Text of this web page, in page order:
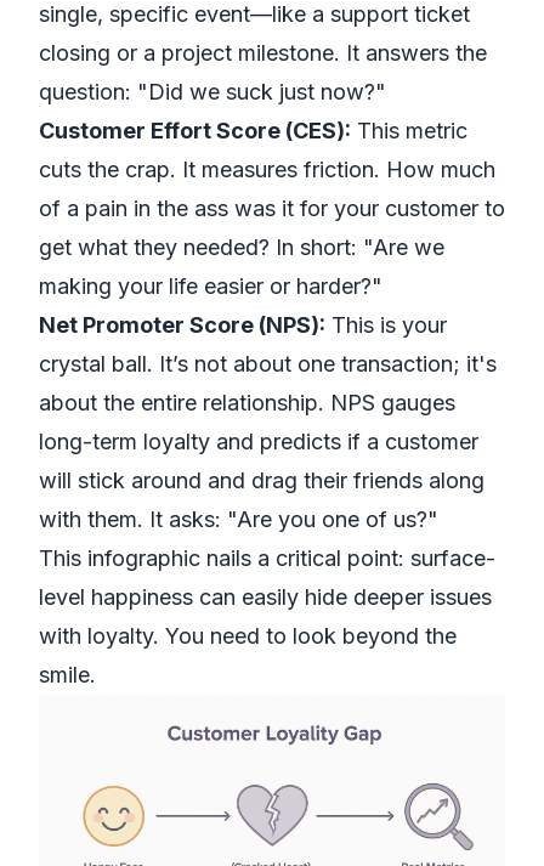
single, specific event—like a support ticket
closing or a project milestone. It answers the
question: "Did we suck just now?"
Customer Effort Score (CES): This metric
cuts the crap. It measures friction. How much
of a pain in the ass was it for your customer to
get what they needed? In short: "Are we
making your life easier or harder?"
Net Promoter Score (NPS): This is your
crystal ball. It’s not about one transaction; it's
about the entire relationship. NPS gauges
long-term loyalty and predicts if a customer
will stick around and drag their friends along
with them. It asks: "Are you one of us?"
This infographic nails a critical point: surface-
level happiness can easily hide deeper issues
with loyalty. You need to look beyond the
smile.